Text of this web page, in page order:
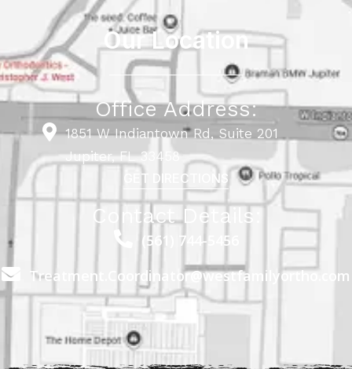
Our Location
Office Address:
1851 W Indiantown Rd, Suite 201
Jupiter, FL 33458
GET DIRECTIONS
Contact Details:
(561) 744-5456
Treatment.Coordinator@westfamilyortho.com